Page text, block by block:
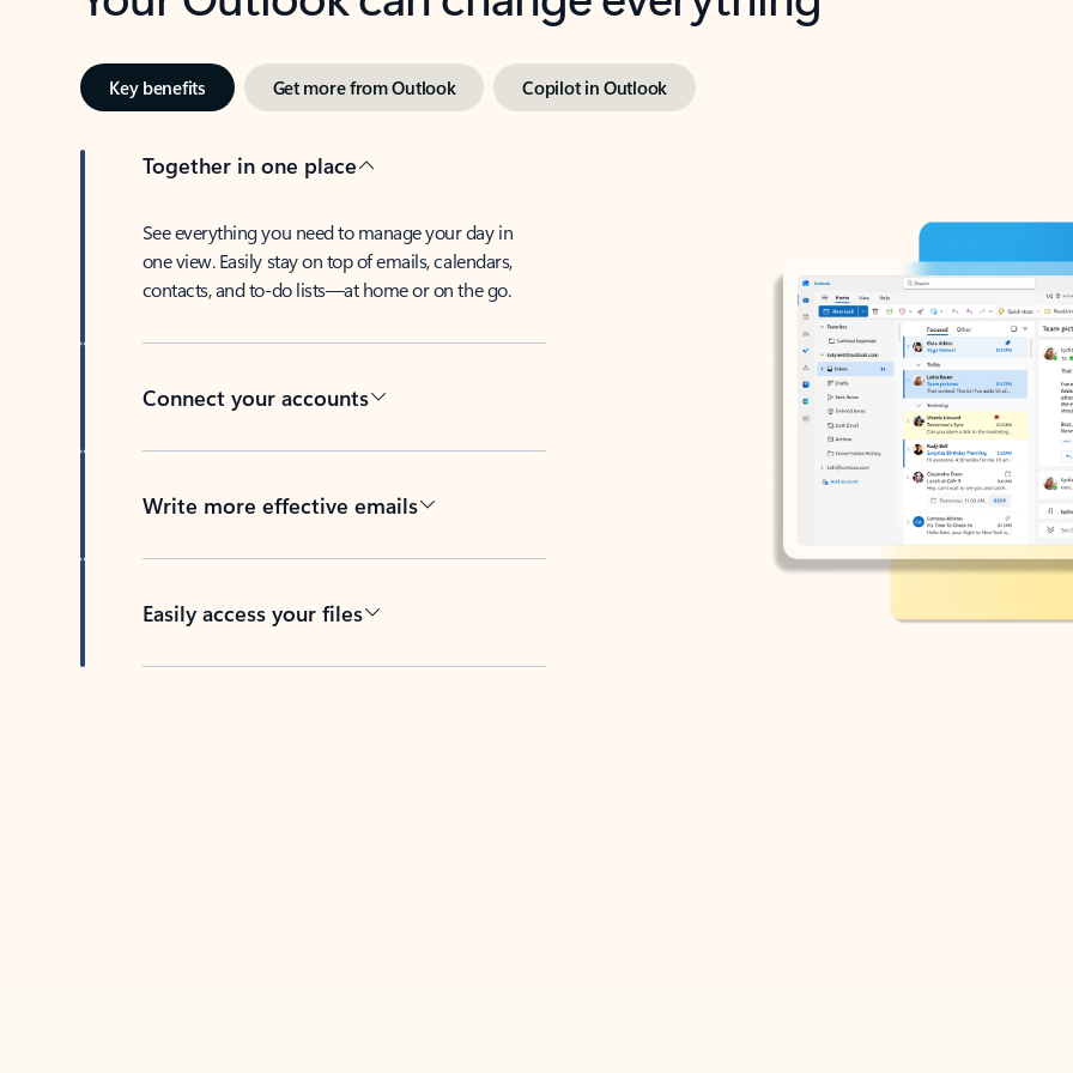
Key benefits Get more from Outlook Copilot in Outlook
Together in one place
See everything you need to manage your day in
one view. Easily stay on top of emails, calendars,
contacts, and to-do lists—at home or on the go.
Connect your accounts
Write more effective emails
Easily access your files